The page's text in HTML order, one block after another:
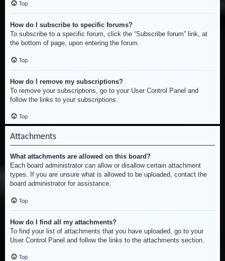
Top
How do I subscribe to specific forums?
To subscribe to a specific forum, click the “Subscribe forum” link, at
the bottom of page, upon entering the forum.
Top
How do I remove my subscriptions?
To remove your subscriptions, go to your User Control Panel and
follow the links to your subscriptions.
Top
Attachments
What attachments are allowed on this board?
Each board administrator can allow or disallow certain attachment
types. If you are unsure what is allowed to be uploaded, contact the
board administrator for assistance.
Top
How do I find all my attachments?
To find your list of attachments that you have uploaded, go to your
User Control Panel and follow the links to the attachments section.
Top